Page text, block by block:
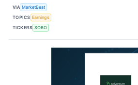
VIA MarketBeat
TOPICS Earnings
TICKERS SOBO